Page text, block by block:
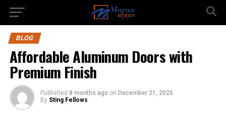
BLOG
Affordable Aluminum Doors with
Premium Finish
Published 8 months ago on December 21, 2025
By Sting Fellows